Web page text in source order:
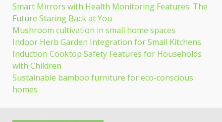
Smart Mirrors with Health Monitoring Features: The
Future Staring Back at You
Mushroom cultivation in small home spaces
Indoor Herb Garden Integration for Small Kitchens
Induction Cooktop Safety Features for Households
with Children
Sustainable bamboo furniture for eco-conscious
homes